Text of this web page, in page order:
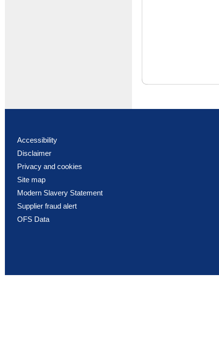
Accessibility
Disclaimer
Privacy and cookies
Site map
Modern Slavery Statement
Supplier fraud alert
OFS Data